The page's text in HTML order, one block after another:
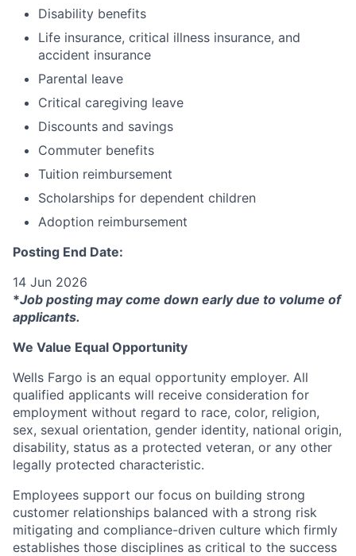
Disability benefits
Life insurance, critical illness insurance, and
accident insurance
Parental leave
Critical caregiving leave
Discounts and savings
Commuter benefits
Tuition reimbursement
Scholarships for dependent children
Adoption reimbursement
Posting End Date:
14 Jun 2026
*Job posting may come down early due to volume of
applicants.
We Value Equal Opportunity
Wells Fargo is an equal opportunity employer. All
qualified applicants will receive consideration for
employment without regard to race, color, religion,
sex, sexual orientation, gender identity, national origin,
disability, status as a protected veteran, or any other
legally protected characteristic.
Employees support our focus on building strong
customer relationships balanced with a strong risk
mitigating and compliance-driven culture which firmly
establishes those disciplines as critical to the success